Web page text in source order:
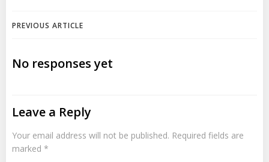
Post
navigation
PREVIOUS ARTICLE
No responses yet
Leave a Reply
Your email address will not be published. Required fields are
marked *